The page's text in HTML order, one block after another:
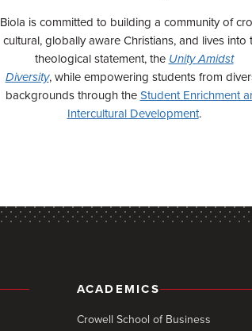
Biola is committed to building a community of
cultural, globally aware Christians, and lives into
theological statement, the Unity Amidst
Diversity, while empowering students from
backgrounds through the Student Enrichment
Intercultural Development.
ACADEMICS
Crowell School of Business